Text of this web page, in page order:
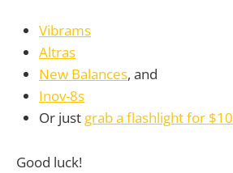
Vibrams
Altras
New Balances, and
Inov-8s
Or just grab a flashlight for $10
Good luck!